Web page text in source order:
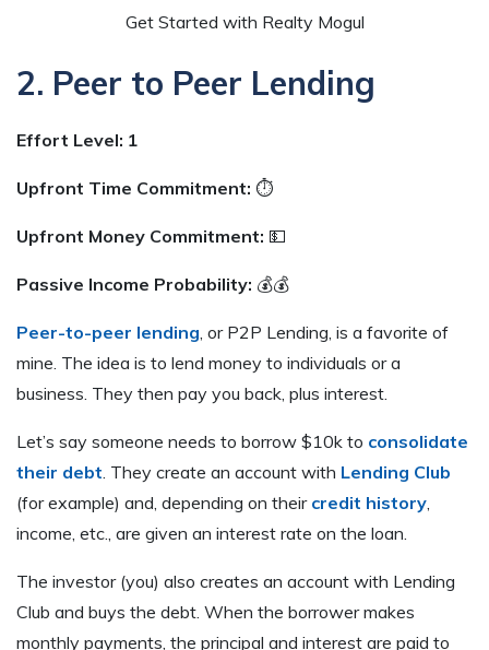
Get Started with Realty Mogul
2. Peer to Peer Lending
Effort Level: 1
Upfront Time Commitment: ⏱
Upfront Money Commitment: 💵
Passive Income Probability: 💰💰
Peer-to-peer lending , or P2P Lending, is a favorite of
mine. The idea is to lend money to individuals or a
business. They then pay you back, plus interest.
Let’s say someone needs to borrow $10k to consolidate
their debt . They create an account with Lending Club
(for example) and, depending on their credit history
income, etc., are given an interest rate on the loan.
The investor (you) also creates an account with Lending
Club and buys the debt. When the borrower makes
monthly payments, the principal and interest are paid to